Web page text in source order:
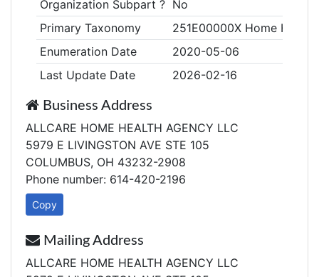
Organization Subpart ? No
Primary Taxonomy
251E00000X Home Health
Enumeration Date
2020-05-06
Last Update Date
2026-02-16
Business Address
ALLCARE HOME HEALTH AGENCY LLC
5979 E LIVINGSTON AVE STE 105
COLUMBUS, OH 43232-2908
Phone number: 614-420-2196
Copy
Mailing Address
ALLCARE HOME HEALTH AGENCY LLC